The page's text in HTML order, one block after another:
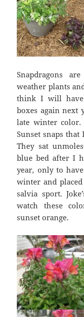
Snapdragons
weather plants
think I will have
boxes again next
late winter color.
Sunset snaps that
They sat
blue bed after I
year, only to
winter and
salvia sport.
watch these
sunset orange.